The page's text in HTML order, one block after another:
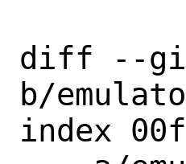
diff --git
b/
index